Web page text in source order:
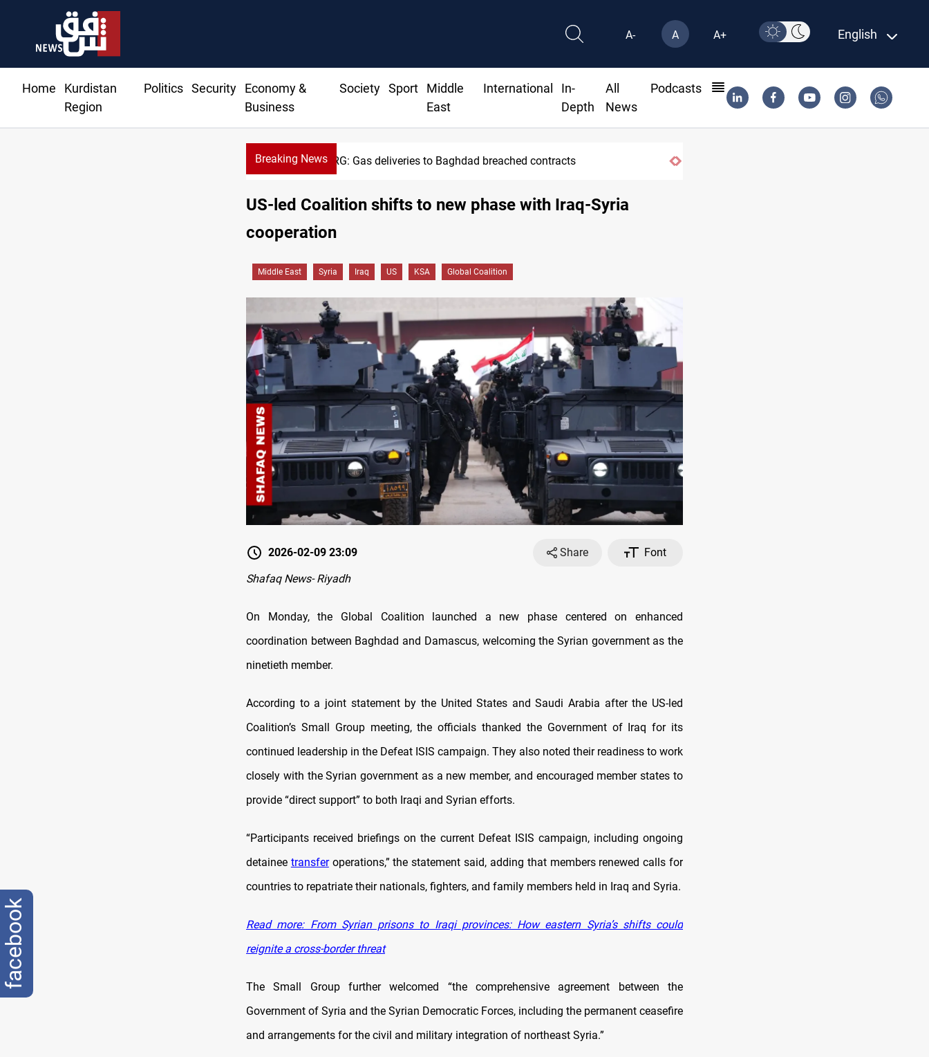
A- A A+ English
Home
Kurdistan
Region
Politics Security
Economy &
Business
Society Sport
Middle
East
International
In-
Depth
All
News
Podcasts
Breaking News
KRG: Gas deliveries to Baghdad breached contracts
US-led Coalition shifts to new phase with Iraq-Syria
cooperation
Middle East Syria Iraq US KSA Global Coalition
2026-02-09 23:09 Share
Font
Shafaq News- Riyadh
On Monday, the Global Coalition launched a new phase centered on enhanced
coordination between Baghdad and Damascus, welcoming the Syrian government as the
ninetieth member.
According to a joint statement by the United States and Saudi Arabia after the US-led
Coalition’s Small Group meeting, the officials thanked the Government of Iraq for its
continued leadership in the Defeat ISIS campaign. They also noted their readiness to work
closely with the Syrian government as a new member, and encouraged member states to
provide “direct support” to both Iraqi and Syrian efforts.
“Participants received briefings on the current Defeat ISIS campaign, including ongoing
detainee transferoperations,” the statement said, adding that members renewed calls for
countries to repatriate their nationals, fighters, and family members held in Iraq and Syria.
Read more: From Syrian prisons to Iraqi provinces: How eastern Syria’s shifts could
reignite a cross-border threat
The Small Group further welcomed “the comprehensive agreement between the
Government of Syria and the Syrian Democratic Forces, including the permanent ceasefire
and arrangements for the civil and military integration of northeast Syria.”
facebook